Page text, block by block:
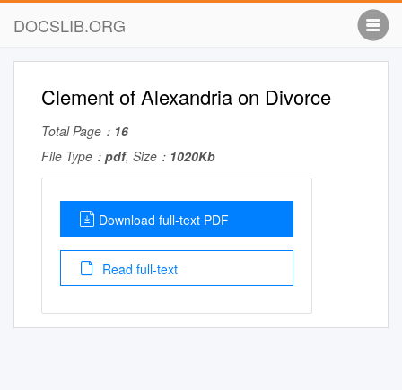
DOCSLIB.ORG
Clement of Alexandria on Divorce
Total Page： 16
File Type： pdf, Size： 1020Kb
Download full-text PDF
Read full-text